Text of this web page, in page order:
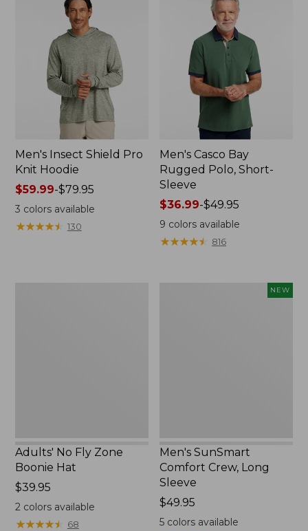
Men's Insect Shield Pro
Knit Hoodie
Price
range
from:
$59.99
$59.99-$79.95
3 colors available
★★★★★
★★★★★ 130
Men's Casco Bay
Rugged Polo, Short-
Sleeve
Price
range
from:
$36.99
$36.99-$49.95
9 colors available
★★★★★
★★★★★ 816
Adults' No Fly Zone
Boonie Hat
Price:
$39.95
$39.95
2colors available
★★★★★
★★★★★ 68
NEW
Men's SunSmart
Comfort Crew, Long
Sleeve
Price:
$49.95
$49.95
5 colors available